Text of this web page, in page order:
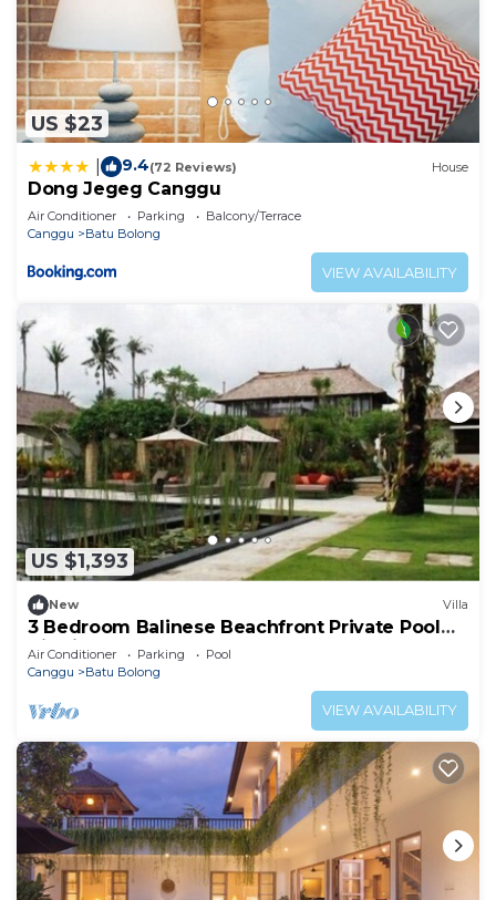
US $23
9.4(72 Reviews) House
Dong Jegeg Canggu
Air Conditioner Parking
Balcony/Terrace
Canggu
Batu Bolong
VIEW AVAILABILITY
US $1,393
New Villa
3 Bedroom Balinese Beachfront Private Pool
Villa in Canggu
Air Conditioner Parking
Pool
Canggu
Batu Bolong
VIEW AVAILABILITY